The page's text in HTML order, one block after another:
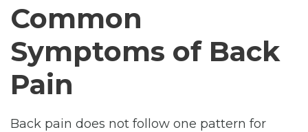
Common
Symptoms of Back
Pain
Back pain does not follow one pattern for